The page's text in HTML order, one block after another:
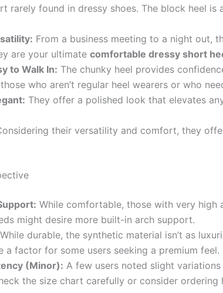
rarely found in dressy shoes. The block heel is
From a business meeting to a night out,
are your ultimate comfortable dressy short
to Walk In: The chunky heel provides
who aren’t regular heel wearers or who
They offer a polished look that elevates
their versatility and comfort, they
While comfortable, those with very high
might desire more built-in arch support.
While durable, the synthetic material isn’t as
a factor for some users seeking a premium feel.
(Minor): A few users noted slight
the size chart carefully or consider ordering